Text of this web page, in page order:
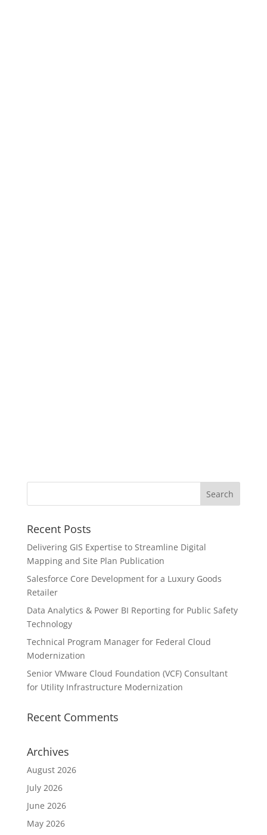
Recent Posts
Delivering GIS Expertise to Streamline Digital
Mapping and Site Plan Publication
Salesforce Core Development for a Luxury Goods
Retailer
Data Analytics & Power BI Reporting for Public Safety
Technology
Technical Program Manager for Federal Cloud
Modernization
Senior VMware Cloud Foundation (VCF) Consultant
for Utility Infrastructure Modernization
Recent Comments
Archives
August 2026
July 2026
June 2026
May 2026